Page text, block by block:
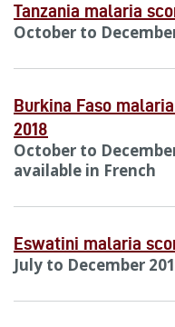
Tanzania malaria
October to
Burkina Faso
2018
October to
available in French
Eswatini malaria
July to December